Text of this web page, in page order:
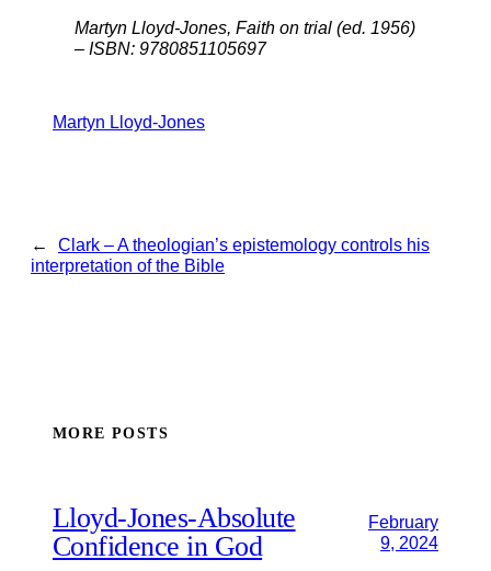
Martyn Lloyd-Jones, Faith on trial (ed. 1956)
– ISBN: 9780851105697
Martyn Lloyd-Jones
←
Clark – A theologian’s epistemology controls his
interpretation of the Bible
MORE POSTS
Lloyd-Jones-Absolute
Confidence in God
February
9, 2024